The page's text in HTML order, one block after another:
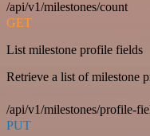
/api/v1/milestones/count
GET
List milestone profile fields
Retrieve a list of milestone
/api/v1/milestones/profile-
PUT